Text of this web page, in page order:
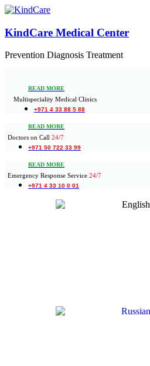
KindCare Medical Center
Prevention Diagnosis Treatment
READ MORE
Multispeciality Medical Clinics
+971 4 33 88 5 88
READ MORE
Doctors on Call 24/7
+971 50 722 33 99
READ MORE
Emergency Response Service 24/7
+971 4 33 10 0 01